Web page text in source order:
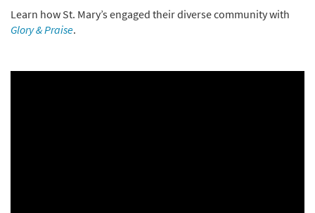
Learn how St. Mary’s engaged their diverse community with
Glory & Praise.